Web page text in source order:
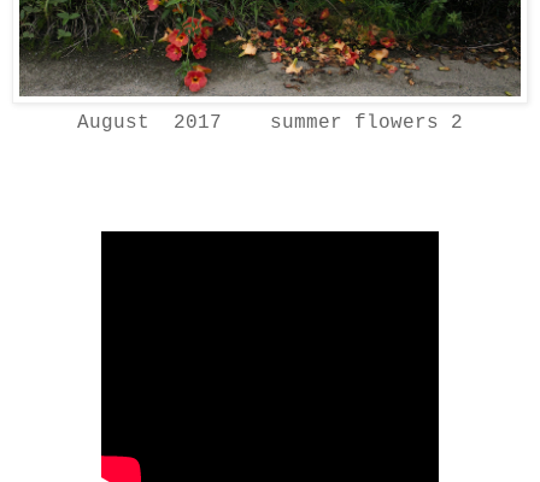
August 2017 summer flowers 2